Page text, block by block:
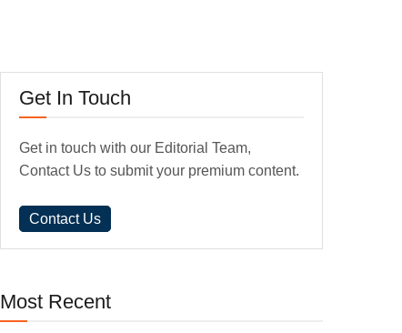
Get In Touch
Get in touch with our Editorial Team,
Contact Us to submit your premium content.
Contact Us
Most Recent